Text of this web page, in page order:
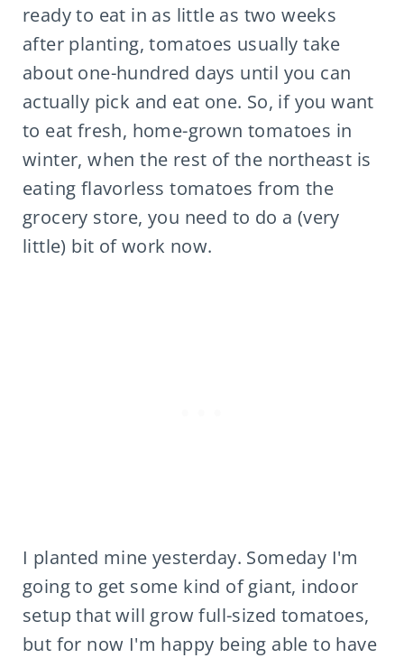
ready to eat in as little as two weeks
after planting, tomatoes usually take
about one-hundred days until you can
actually pick and eat one. So, if you want
to eat fresh, home-grown tomatoes in
winter, when the rest of the northeast is
eating flavorless tomatoes from the
grocery store, you need to do a (very
little) bit of work now.
I planted mine yesterday. Someday I'm
going to get some kind of giant, indoor
setup that will grow full-sized tomatoes,
but for now I'm happy being able to have